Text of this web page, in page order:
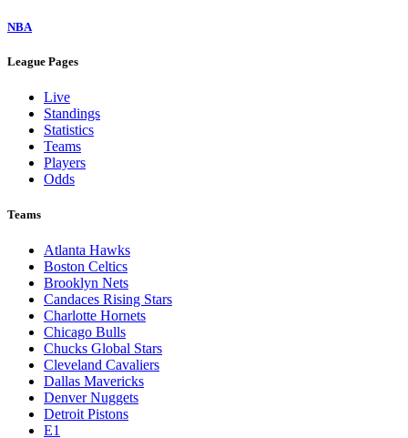
NBA
League Pages
Live
Standings
Statistics
Teams
Players
Odds
Teams
Atlanta Hawks
Boston Celtics
Brooklyn Nets
Candaces Rising Stars
Charlotte Hornets
Chicago Bulls
Chucks Global Stars
Cleveland Cavaliers
Dallas Mavericks
Denver Nuggets
Detroit Pistons
E1